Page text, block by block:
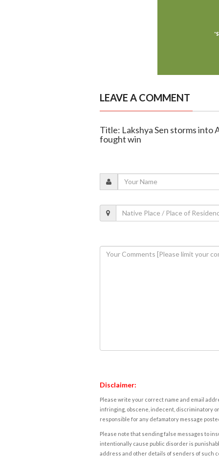
LEAVE A COMMENT
Title: Lakshya Sen storms
fought win
Disclaimer:
Please write your correct name and email
infringing, obscene, indecent, discriminatory
responsible for any defamatory message
Please note that sending false messages to
intentionally cause public disorder is
address and other details of senders of such